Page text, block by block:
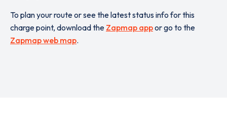
To plan your route or see the latest status info for this
charge point, download the Zapmap appor go to the
Zapmap web map.